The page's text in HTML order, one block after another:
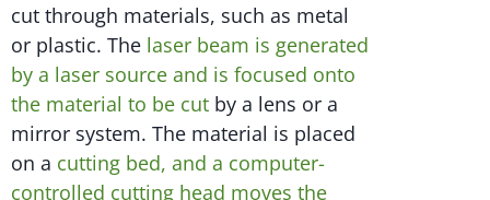
cut through materials, such as metal
or plastic. The laser beam is generated
by a laser source and is focused onto
the material to be cut by a lens or a
mirror system. The material is placed
on a cutting bed, and a computer-
controlled cutting head moves the